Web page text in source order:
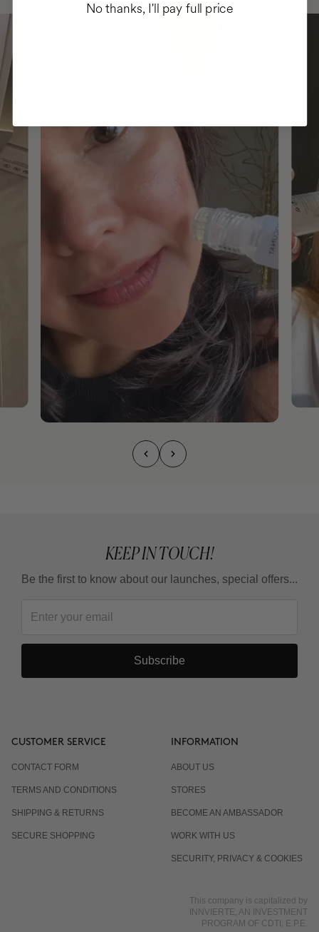
KEEP IN TOUCH!
Be the first to know about our launches, special offers...
Subscribe
CUSTOMER SERVICE
CONTACT FORM
TERMS AND CONDITIONS
SHIPPING & RETURNS
SECURE SHOPPING
INFORMATION
ABOUT US
STORES
BECOME AN AMBASSADOR
WORK WITH US
SECURITY, PRIVACY & COOKIES
This company is capitalized by
INNVIERTE, AN INVESTMENT
PROGRAM OF CDTI, E.P.E.
No thanks, I'll pay full price